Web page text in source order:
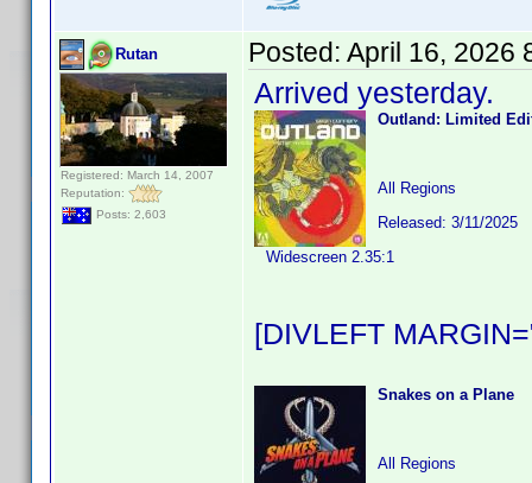
Rutan
Registered: March 14, 2007
Reputation:
Posts: 2,603
Posted: April 16, 2026
Arrived yesterday.
Outland: Limited
All Regions
Released: 3/11/2025
Widescreen 2.35:1
[DIVLEFT
Snakes on a Plane
All Regions